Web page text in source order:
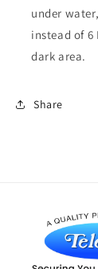
under
instead of 6
dark area.
Share